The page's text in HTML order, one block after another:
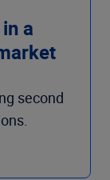
a
second